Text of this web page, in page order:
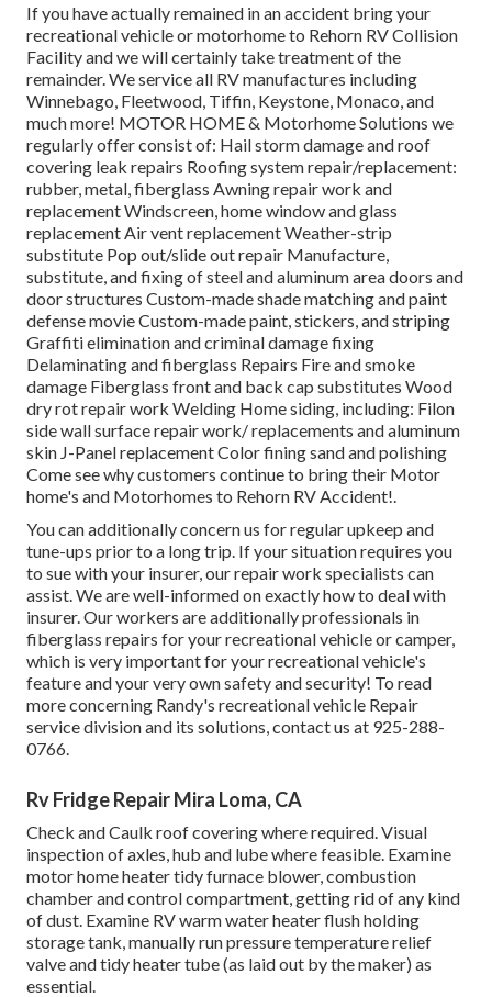
If you have actually remained in an accident bring your
recreational vehicle or motorhome to Rehorn RV Collision
Facility and we will certainly take treatment of the
remainder. We service all RV manufactures including
Winnebago, Fleetwood, Tiffin, Keystone, Monaco, and
much more! MOTOR HOME & Motorhome Solutions we
regularly offer consist of: Hail storm damage and roof
covering leak repairs Roofing system repair/replacement:
rubber, metal, fiberglass Awning repair work and
replacement Windscreen, home window and glass
replacement Air vent replacement Weather-strip
substitute Pop out/slide out repair Manufacture,
substitute, and fixing of steel and aluminum area doors and
door structures Custom-made shade matching and paint
defense movie Custom-made paint, stickers, and striping
Graffiti elimination and criminal damage fixing
Delaminating and fiberglass Repairs Fire and smoke
damage Fiberglass front and back cap substitutes Wood
dry rot repair work Welding Home siding, including: Filon
side wall surface repair work/ replacements and aluminum
skin J-Panel replacement Color fining sand and polishing
Come see why customers continue to bring their Motor
home's and Motorhomes to Rehorn RV Accident!.
You can additionally concern us for regular upkeep and
tune-ups prior to a long trip. If your situation requires you
to sue with your insurer, our repair work specialists can
assist. We are well-informed on exactly how to deal with
insurer. Our workers are additionally professionals in
fiberglass repairs for your recreational vehicle or camper,
which is very important for your recreational vehicle's
feature and your very own safety and security! To read
more concerning Randy's recreational vehicle Repair
service division and its solutions, contact us at 925-288-
0766.
Rv Fridge Repair Mira Loma, CA
Check and Caulk roof covering where required. Visual
inspection of axles, hub and lube where feasible. Examine
motor home heater tidy furnace blower, combustion
chamber and control compartment, getting rid of any kind
of dust. Examine RV warm water heater flush holding
storage tank, manually run pressure temperature relief
valve and tidy heater tube (as laid out by the maker) as
essential.